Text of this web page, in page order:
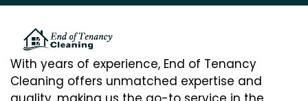
With years of experience, End of Tenancy
Cleaning offers unmatched expertise and